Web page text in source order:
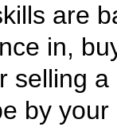
are
in,
selling
by